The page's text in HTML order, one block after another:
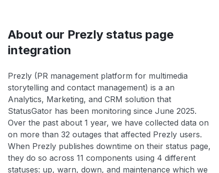
About our Prezly status page
integration
Prezly (PR management platform for multimedia
storytelling and contact management) is a an
Analytics, Marketing, and CRM solution that
StatusGator has been monitoring since June 2025.
Over the past about 1 year, we have collected data on
on more than 32 outages that affected Prezly users.
When Prezly publishes downtime on their status page,
they do so across 11 components using 4 different
statuses: up, warn, down, and maintenance which we